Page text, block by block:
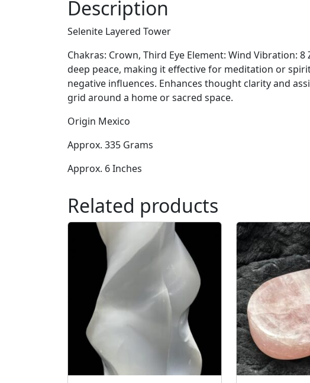
Description
Selenite Layered Tower
Chakras: Crown, Third Eye Element: Wind Vibration:
deep peace, making it effective for meditation or
negative influences. Enhances thought clarity and
grid around a home or sacred space.
Origin Mexico
Approx. 335 Grams
Approx. 6 Inches
Related products